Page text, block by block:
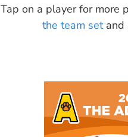
Tap on a player for more
the team setand